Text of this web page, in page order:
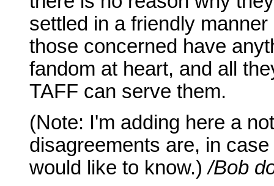
settled in a friendly
those concerned have
fandom at heart, and all
TAFF can serve them.
(Note: I'm adding here a
disagreements are, in
would like to know.)/Bob